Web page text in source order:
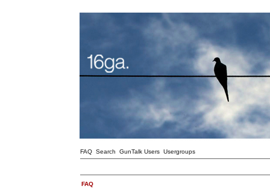
FAQ Search GunTalk Users Usergroups
FAQ